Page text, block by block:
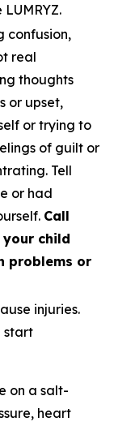
confusion,
real
thoughts
or upset,
or trying to
of guilt or
Tell
or had
Call
child
problems or
injuries.
start
on a salt-
heart